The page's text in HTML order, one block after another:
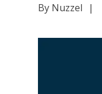
By Nuzzel
|